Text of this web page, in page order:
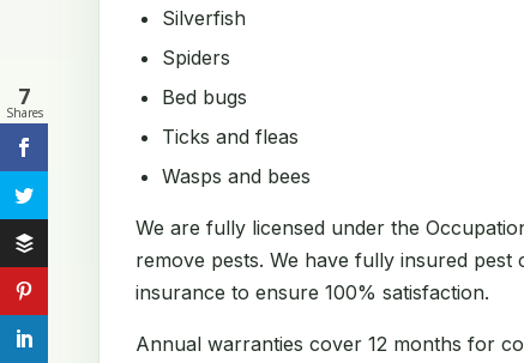
Silverfish
Spiders
Bed bugs
Ticks and fleas
Wasps and bees
We are fully licensed under the
remove pests. We have fully insured
insurance to ensure 100% satisfaction.
Annual warranties cover 12 months for
7
Shares